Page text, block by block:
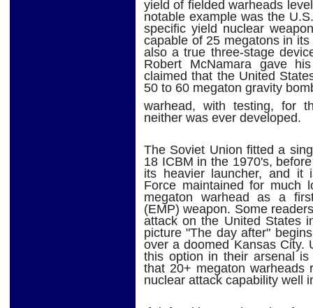
yield of fielded warheads
notable example was the
specific yield nuclear
capable of 25 megatons in
also a true three-stage
Robert McNamara gave
claimed that the United
50 to 60 megaton gravity
warhead, with testing, for
neither was ever developed.
The Soviet Union fitted a
18 ICBM in the 1970's,
its heavier launcher, and it
Force maintained for much
megaton warhead as a
(EMP) weapon. Some
attack on the United States
picture "The day after"
over a doomed Kansas City.
this option in their arsenal
that 20+ megaton warheads
nuclear attack capability well